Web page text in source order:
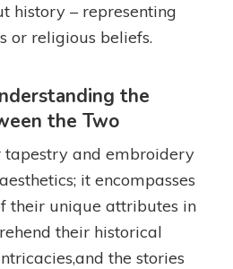
history – representing
or religious beliefs.
the
the Two
and embroidery
it encompasses
their unique attributes in
their historical
the stories